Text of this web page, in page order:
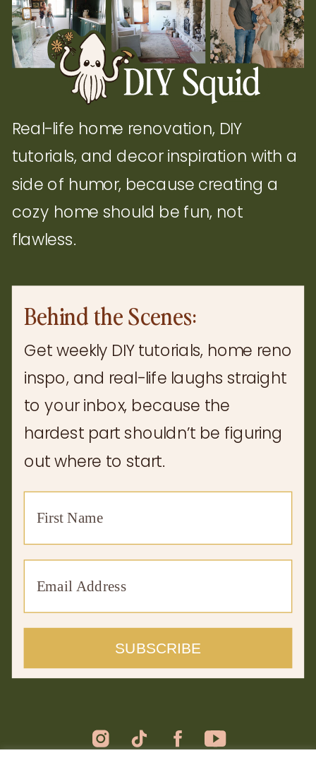
Get weekly DIY tutorials, home reno
inspo, and real-life laughs straight
to your inbox, because the
hardest part shouldn’t be figuring
out where to start.
Behind the Scenes:
Real-life home renovation, DIY
tutorials, and decor inspiration with a
side of humor, because creating a
cozy home should be fun, not
flawless.
SUBSCRIBE